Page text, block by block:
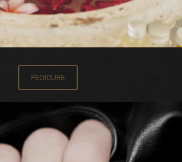
PEDICURE